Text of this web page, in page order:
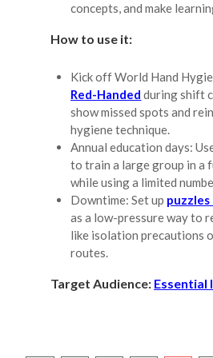
concepts, and make
How to use it:
Kick off World Hand
Red-Handed during shift
show missed spots and
hygiene technique.
Annual education days:
to train a large group in a
while using a limited
Downtime: Set up puzzles
as a low-pressure way to
like isolation precautions
routes.
Target Audience: Essential